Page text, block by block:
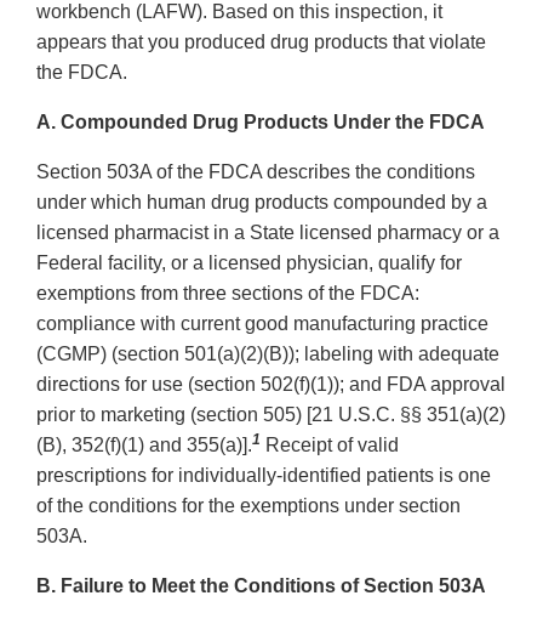
workbench (LAFW). Based on this inspection, it
appears that you produced drug products that violate
the FDCA.
A. Compounded Drug Products Under the FDCA
Section 503A of the FDCA describes the conditions
under which human drug products compounded by a
licensed pharmacist in a State licensed pharmacy or a
Federal facility, or a licensed physician, qualify for
exemptions from three sections of the FDCA:
compliance with current good manufacturing practice
(CGMP) (section 501(a)(2)(B)); labeling with adequate
directions for use (section 502(f)(1)); and FDA approval
prior to marketing (section 505) [21 U.S.C. §§ 351(a)(2)
(B), 352(f)(1) and 355(a)].1 Receipt of valid
prescriptions for individually-identified patients is one
of the conditions for the exemptions under section
503A.
B. Failure to Meet the Conditions of Section 503A